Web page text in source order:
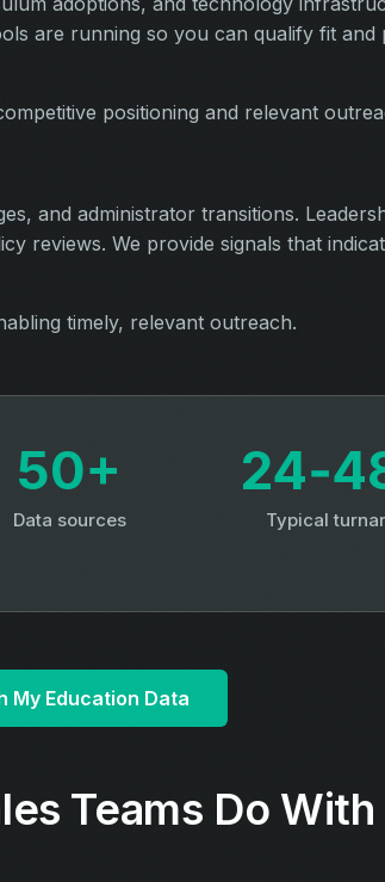
are running so you can qualify fit and
positioning and relevant
and administrator transitions.
reviews. We provide signals that
timely, relevant outreach.
50+
Data sources Typical
My Education Data
Teams Do With